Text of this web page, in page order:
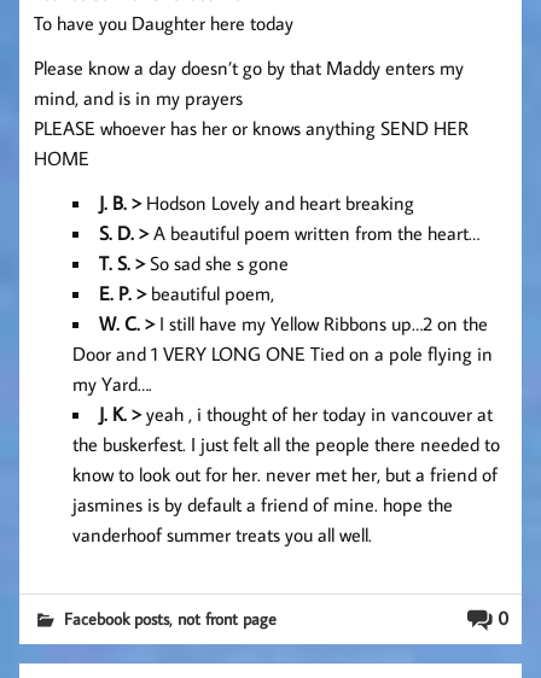
To have you Daughter here today
Please know a day doesn’t go by that Maddy enters my
mind, and is in my prayers
PLEASE whoever has her or knows anything SEND HER
HOME
J. B. >Hodson Lovely and heart breaking
S. D. >A beautiful poem written from the heart…
T. S. >So sad she s gone
E. P. >beautiful poem,
W. C. >I still have my Yellow Ribbons up…2 on the
Door and 1 VERY LONG ONE Tied on a pole flying in
my Yard….
J. K. >yeah , i thought of her today in vancouver at
the buskerfest. I just felt all the people there needed to
know to look out for her. never met her, but a friend of
jasmines is by default a friend of mine. hope the
vanderhoof summer treats you all well.
0
Facebook posts, not front page